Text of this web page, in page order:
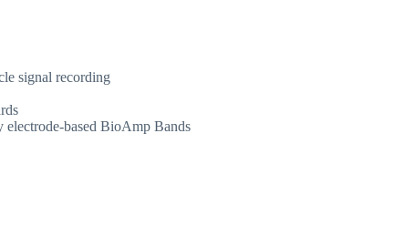
signal recording
electrode-based BioAmp Bands